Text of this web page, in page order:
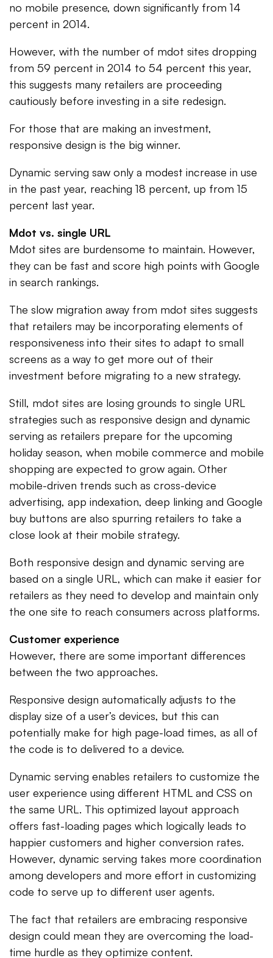
no mobile presence, down significantly from 14
percent in 2014.
However, with the number of mdot sites dropping
from 59 percent in 2014 to 54 percent this year,
this suggests many retailers are proceeding
cautiously before investing in a site redesign.
For those that are making an investment,
responsive design is the big winner.
Dynamic serving saw only a modest increase in use
in the past year, reaching 18 percent, up from 15
percent last year.
Mdot vs. single URL
Mdot sites are burdensome to maintain. However,
they can be fast and score high points with Google
in search rankings.
The slow migration away from mdot sites suggests
that retailers may be incorporating elements of
responsiveness into their sites to adapt to small
screens as a way to get more out of their
investment before migrating to a new strategy.
Still, mdot sites are losing grounds to single URL
strategies such as responsive design and dynamic
serving as retailers prepare for the upcoming
holiday season, when mobile commerce and mobile
shopping are expected to grow again. Other
mobile-driven trends such as cross-device
advertising, app indexation, deep linking and Google
buy buttons are also spurring retailers to take a
close look at their mobile strategy.
Both responsive design and dynamic serving are
based on a single URL, which can make it easier for
retailers as they need to develop and maintain only
the one site to reach consumers across platforms.
Customer experience
However, there are some important differences
between the two approaches.
Responsive design automatically adjusts to the
display size of a user’s devices, but this can
potentially make for high page-load times, as all of
the code is to delivered to a device.
Dynamic serving enables retailers to customize the
user experience using different HTML and CSS on
the same URL. This optimized layout approach
offers fast-loading pages which logically leads to
happier customers and higher conversion rates.
However, dynamic serving takes more coordination
among developers and more effort in customizing
code to serve up to different user agents.
The fact that retailers are embracing responsive
design could mean they are overcoming the load-
time hurdle as they optimize content.